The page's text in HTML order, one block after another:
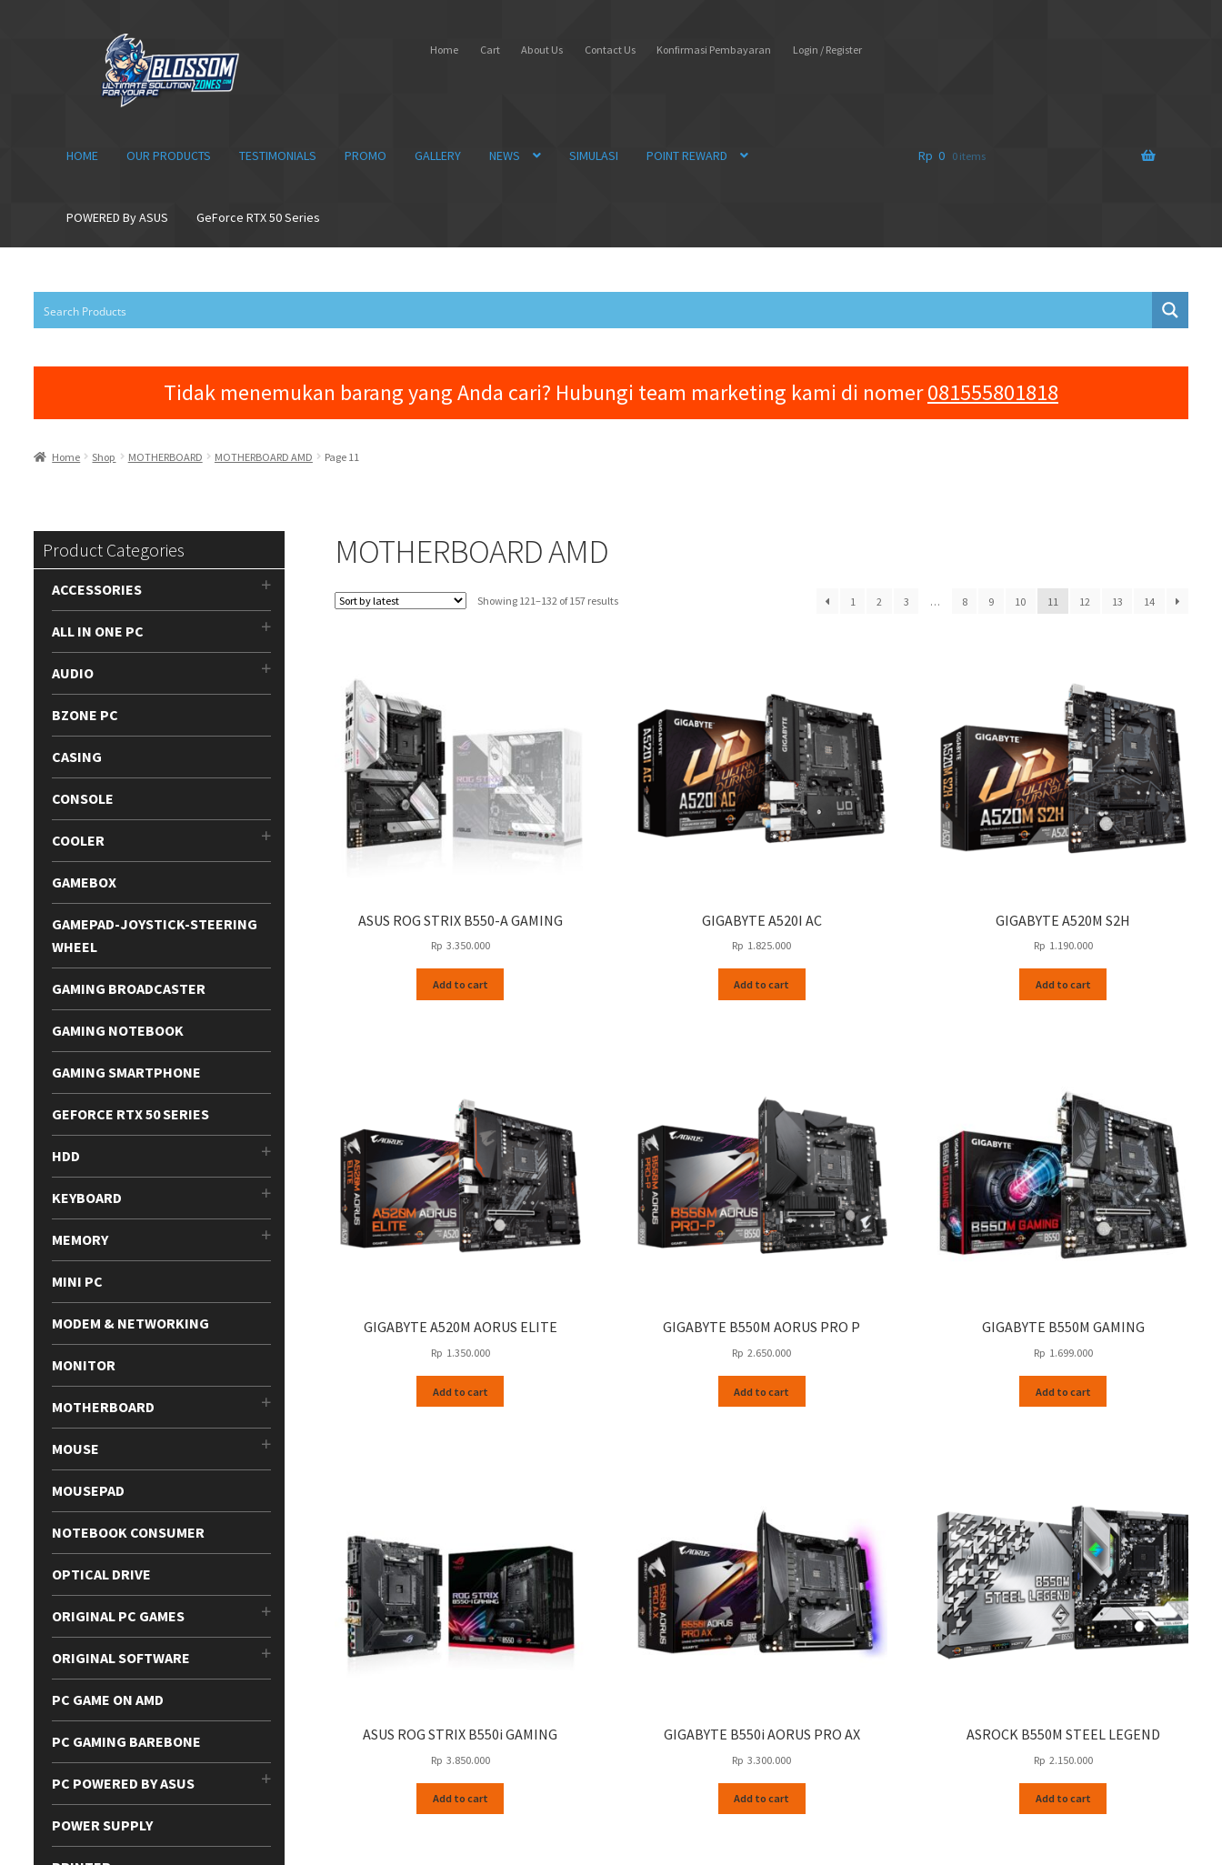
navigation
content
Home Cart About Us Contact Us Konfirmasi Pembayaran Login / Register
HOME OUR PRODUCTS TESTIMONIALS PROMO GALLERY NEWS SIMULASI POINT REWARD
POWERED By ASUS GeForce RTX 50 Series
Rp 0 0 items
Tidak menemukan barang yang Anda cari? Hubungi team marketing kami di nomer081555801818
Home Shop MOTHERBOARD MOTHERBOARD AMD Page 11
MOTHERBOARD AMD
Showing 121–132 of 157 resultsSorted
1 2 3 … 8 9 10 11 12 13 14
ASUS ROG STRIX B550-A GAMING
Rp 3.350.000
Add to cart
GIGABYTE A520I AC
Rp 1.825.000
Add to cart
GIGABYTE A520M S2H
Rp 1.190.000
Add to cart
GIGABYTE A520M AORUS ELITE
Rp 1.350.000
Add to cart
GIGABYTE B550M AORUS PRO P
Rp 2.650.000
Add to cart
GIGABYTE B550M GAMING
Rp 1.699.000
Add to cart
ASUS ROG STRIX B550i GAMING
Rp 3.850.000
Add to cart
GIGABYTE B550i AORUS PRO AX
Rp 3.300.000
Add to cart
ASROCK B550M STEEL LEGEND
Rp 2.150.000
Add to cart
Product Categories
ACCESSORIES
ALL IN ONE PC
AUDIO
BZONE PC
CASING
CONSOLE
COOLER
GAMEBOX
GAMEPAD-JOYSTICK-STEERING
WHEEL
GAMING BROADCASTER
GAMING NOTEBOOK
GAMING SMARTPHONE
GEFORCE RTX 50 SERIES
HDD
KEYBOARD
MEMORY
MINI PC
MODEM & NETWORKING
MONITOR
MOTHERBOARD
MOUSE
MOUSEPAD
NOTEBOOK CONSUMER
OPTICAL DRIVE
ORIGINAL PC GAMES
ORIGINAL SOFTWARE
PC GAME ON AMD
PC GAMING BAREBONE
PC POWERED BY ASUS
POWER SUPPLY